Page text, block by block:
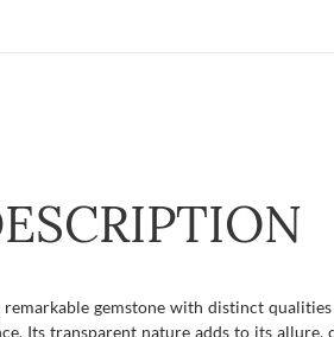
gemstone with distinct
Its transparent nature adds to its